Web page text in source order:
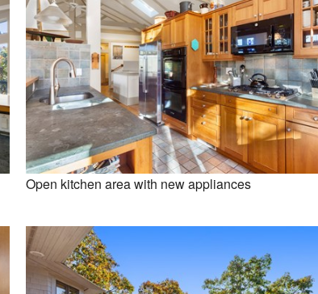
Open kitchen area with new appliances